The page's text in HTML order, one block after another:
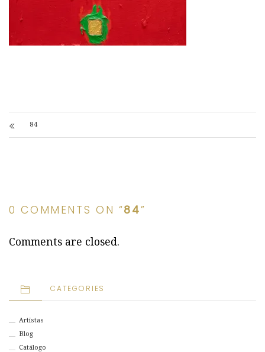
84
0 COMMENTS ON “84”
Comments are closed.
CATEGORIES
Artistas
Blog
Catálogo